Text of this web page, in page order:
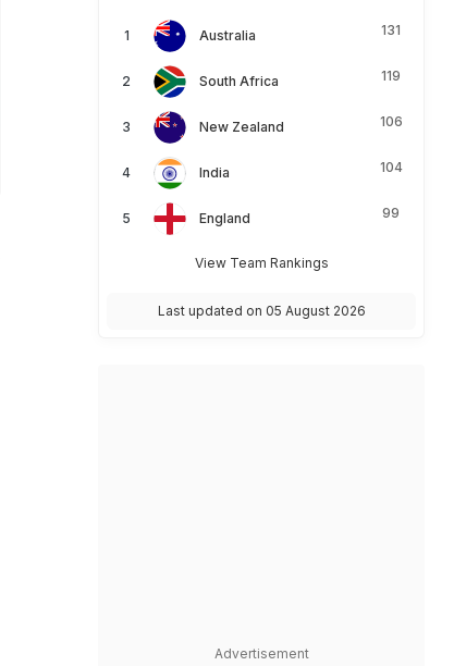
Australia 131
South Africa 119
New Zealand 106
India 104
England 99
View Team Rankings
Last updated on 05 August 2026
Advertisement